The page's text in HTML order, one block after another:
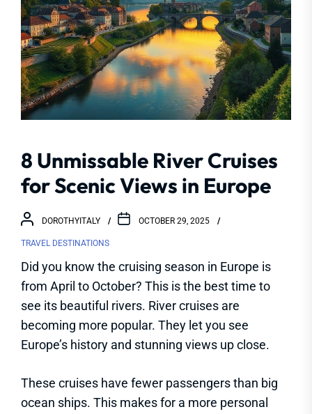
8 Unmissable River Cruises
for Scenic Views in Europe
DOROTHYITALY OCTOBER 29, 2025
TRAVEL DESTINATIONS
Did you know the cruising season in Europe is
from April to October? This is the best time to
see its beautiful rivers. River cruises are
becoming more popular. They let you see
Europe’s history and stunning views up close.
These cruises have fewer passengers than big
ocean ships. This makes for a more personal